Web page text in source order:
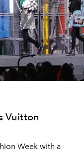
Vuitton
Week with a